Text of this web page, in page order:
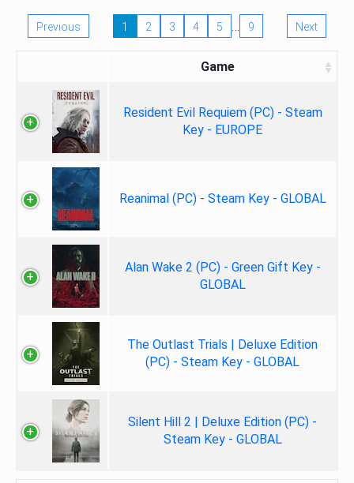
Previous 1 2 3 4 5 … 9 Next
Game
Resident Evil Requiem (PC) - Steam
Key - EUROPE
Reanimal (PC) - Steam Key - GLOBAL
Alan Wake 2 (PC) - Green Gift Key -
GLOBAL
The Outlast Trials | Deluxe Edition
(PC) - Steam Key - GLOBAL
Silent Hill 2 | Deluxe Edition (PC) -
Steam Key - GLOBAL